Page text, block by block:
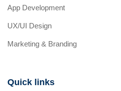
App Development
UX/UI Design
Marketing & Branding
Quick links